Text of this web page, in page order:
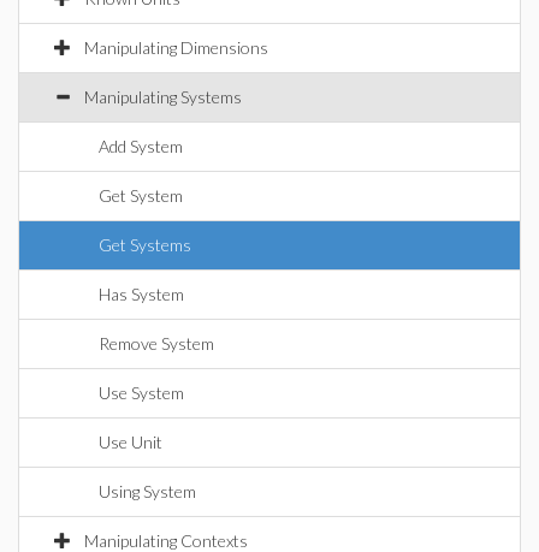
Manipulating Dimensions
Manipulating Systems
Add System
Get System
Get Systems
Has System
Remove System
Use System
Use Unit
Using System
Manipulating Contexts